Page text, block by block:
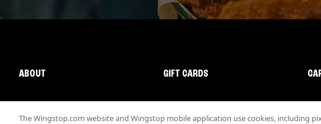
ABOUT GIFT CARDS
The Wingstop.com website and Wingstop mobile application use cookies, including